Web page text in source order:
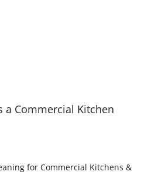
a Commercial Kitchen